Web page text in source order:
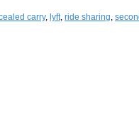
carry, lyft, ride sharing,